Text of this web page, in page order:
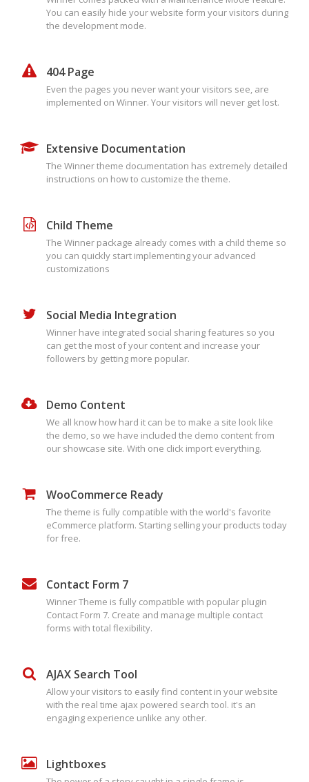
You can easily hide your website form your visitors during
the development mode.
404 Page
Even the pages you never want your visitors see, are
implemented on Winner. Your visitors will never get lost.
Extensive Documentation
The Winner theme documentation has extremely detailed
instructions on how to customize the theme.
Child Theme
The Winner package already comes with a child theme so
you can quickly start implementing your advanced
customizations
Social Media Integration
Winner have integrated social sharing features so you
can get the most of your content and increase your
followers by getting more popular.
Demo Content
We all know how hard it can be to make a site look like
the demo, so we have included the demo content from
our showcase site. With one click import everything.
WooCommerce Ready
The theme is fully compatible with the world's favorite
eCommerce platform. Starting selling your products today
for free.
Contact Form 7
Winner Theme is fully compatible with popular plugin
Contact Form 7. Create and manage multiple contact
forms with total flexibility.
AJAX Search Tool
Allow your visitors to easily find content in your website
with the real time ajax powered search tool. it's an
engaging experience unlike any other.
Lightboxes